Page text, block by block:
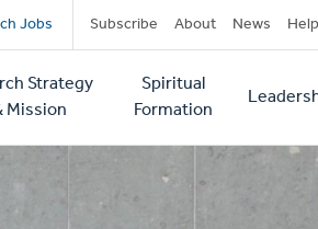
Jobs Subscribe About News Help
Strategy
Mission
Spiritual
Formation